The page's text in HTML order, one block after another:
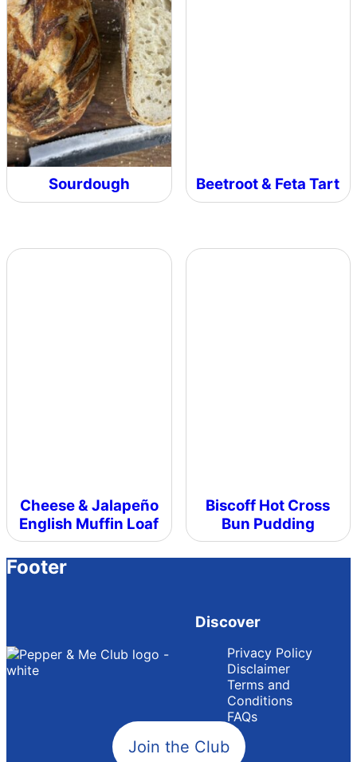
Sourdough Beetroot & Feta Tart
Cheese & Jalapeño
English Muffin Loaf
Biscoff Hot Cross
Bun Pudding
Footer
Discover
Privacy Policy
Disclaimer
Terms and
Conditions
FAQs
Join the Club